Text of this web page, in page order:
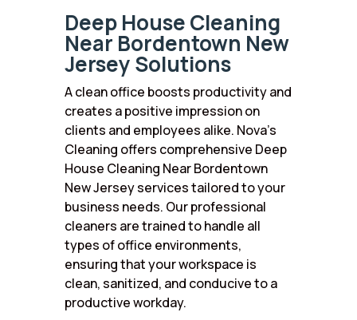
Deep House Cleaning
Near Bordentown New
Jersey Solutions
A clean office boosts productivity and
creates a positive impression on
clients and employees alike. Nova’s
Cleaning offers comprehensive Deep
House Cleaning Near Bordentown
New Jersey services tailored to your
business needs. Our professional
cleaners are trained to handle all
types of office environments,
ensuring that your workspace is
clean, sanitized, and conducive to a
productive workday.